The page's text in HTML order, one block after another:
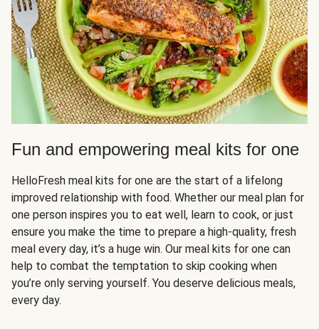
Fun and empowering meal kits for one
HelloFresh meal kits for one are the start of a lifelong
improved relationship with food. Whether our meal plan for
one person inspires you to eat well, learn to cook, or just
ensure you make the time to prepare a high-quality, fresh
meal every day, it’s a huge win. Our meal kits for one can
help to combat the temptation to skip cooking when
you’re only serving yourself. You deserve delicious meals,
every day.